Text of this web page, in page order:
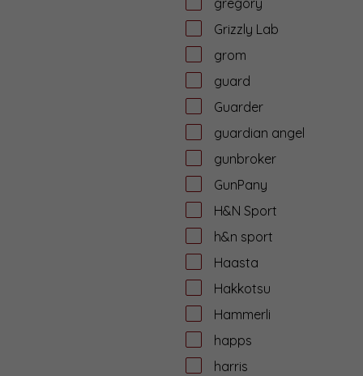
Grizzly Lab
grom
guard
Guarder
guardian angel
gunbroker
GunPany
H&N Sport
h&n sport
Haasta
Hakkotsu
Hammerli
happs
harris